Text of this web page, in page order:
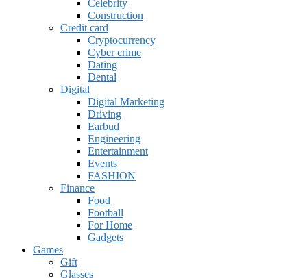
Celebrity
Construction
Credit card
Cryptocurrency
Cyber crime
Dating
Dental
Digital
Digital Marketing
Driving
Earbud
Engineering
Entertainment
Events
FASHION
Finance
Food
Football
For Home
Gadgets
Games
Gift
Glasses